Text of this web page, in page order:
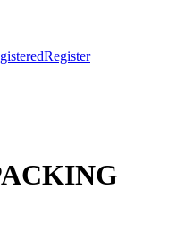
Register